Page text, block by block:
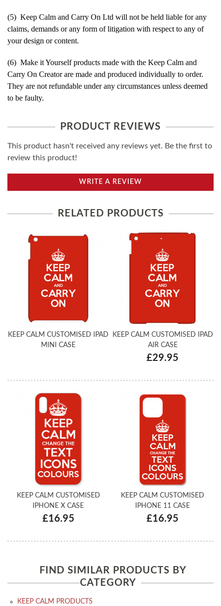
(5) Keep Calm and Carry On Ltd will not be held liable for any
claims, demands or any form of litigation with respect to any of
your design or content.
(6) Make it Yourself products made with the Keep Calm and
Carry On Creator are made and produced individually to order.
They are not refundable under any circumstances unless deemed
to be faulty.
PRODUCT REVIEWS
This product hasn't received any reviews yet. Be the first to
review this product!
WRITE A REVIEW
RELATED PRODUCTS
KEEP CALM CUSTOMISED IPAD
MINI CASE
KEEP CALM CUSTOMISED IPAD
AIR CASE
£29.95
KEEP CALM CUSTOMISED
IPHONE X CASE
£16.95
KEEP CALM CUSTOMISED
IPHONE 11 CASE
£16.95
FIND SIMILAR PRODUCTS BY
CATEGORY
KEEP CALM PRODUCTS